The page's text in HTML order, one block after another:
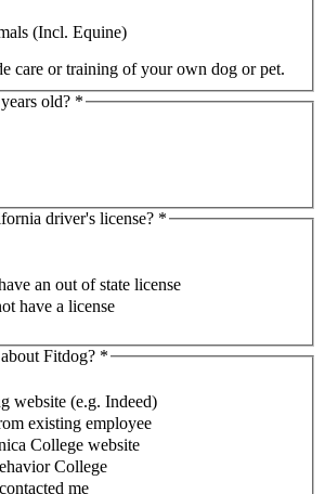
(Incl. Equine)
care or training of your own dog or pet.
old? *
driver's license? *
an out of state license
have a license
Fitdog? *
website (e.g. Indeed)
existing employee
College website
College
me